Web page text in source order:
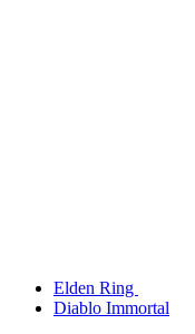
Elden Ring
Diablo Immortal